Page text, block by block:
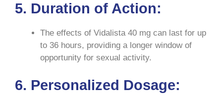
5. Duration of Action:
The effects of Vidalista 40 mg can last for up
to 36 hours, providing a longer window of
opportunity for sexual activity.
6. Personalized Dosage: